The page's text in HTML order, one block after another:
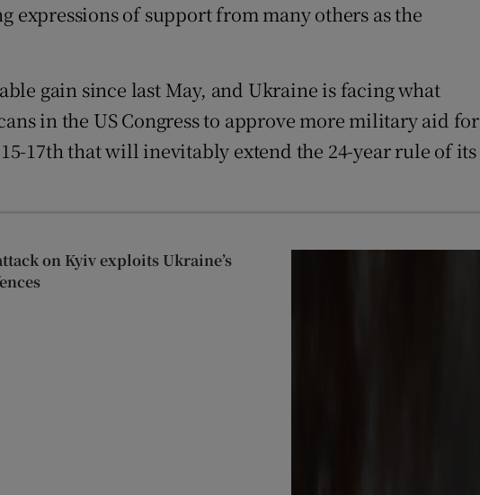
expressions of support from many others as the
gain since last May, and Ukraine is facing what
in the US Congress to approve more military aid for
17th that will inevitably extend the 24-year rule of its
on Kyiv exploits Ukraine’s